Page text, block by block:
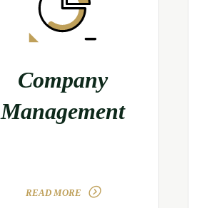
Company
Management
READ MORE